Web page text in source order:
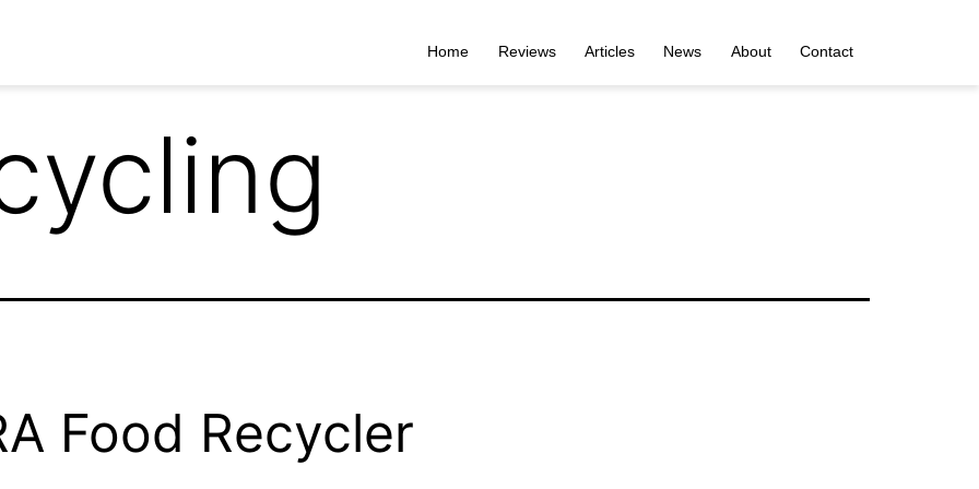
Home Reviews Articles News About Contact
Food Recycler